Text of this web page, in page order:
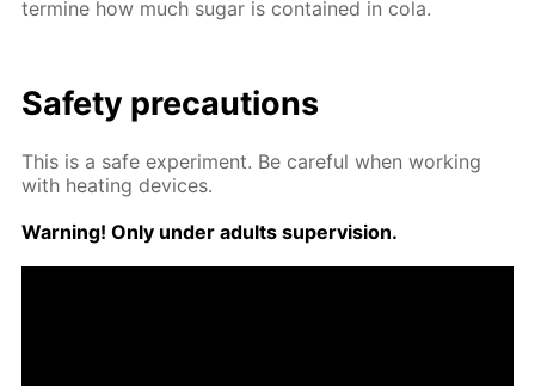
ter­mine how much sug­ar is con­tained in cola.
Safe­ty pre­cau­tions
This is a safe ex­per­i­ment. Be care­ful when work­ing
with heat­ing de­vices.
Warn­ing! Only un­der adults su­per­vi­sion.